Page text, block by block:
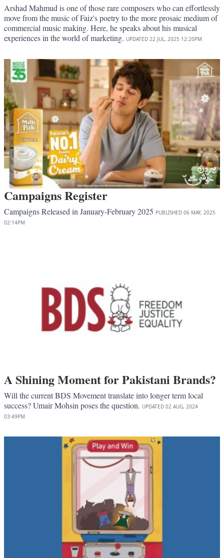
Arshad Mahmud is one of those rare composers who can effortlessly
move from the music of Faiz's poetry to the more prosaic medium of
commercial music making. Here, he speaks about his musical
experiences in the world of marketing. UPDATED 22 JUL, 2025 12:20PM
Campaigns Register
Campaigns Released in January-February 2025 PUBLISHED 06 MAY, 2025
02:14PM
A Shining Moment for Pakistani Brands?
Will the current BDS Movement translate into longer term local
success? Umair Mohsin poses the question. UPDATED 02 AUG, 2024
03:49PM